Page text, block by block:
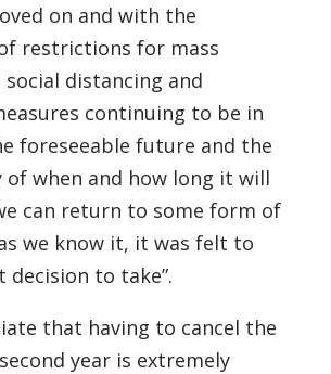
on and with the
restrictions for mass
distancing and
continuing to be in
foreseeable future and the
when and how long it will
can return to some form of
we know it, it was felt to
decision to take”.
that having to cancel the
year is extremely